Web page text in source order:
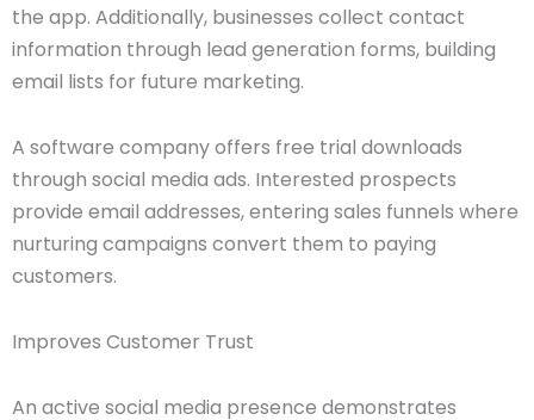
the app. Additionally, businesses collect contact
information through lead generation forms, building
email lists for future marketing.
A software company offers free trial downloads
through social media ads. Interested prospects
provide email addresses, entering sales funnels where
nurturing campaigns convert them to paying
customers.
Improves Customer Trust
An active social media presence demonstrates